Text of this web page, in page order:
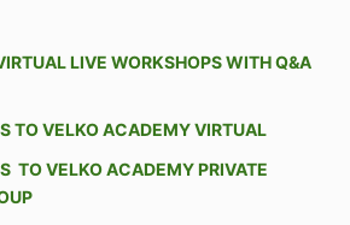
as follows:
1.1 Commencement. Company
on the Effective Date of this
obligations set forth in the
LIVE WORKSHOPS WITH Q&A
TO VELKO ACADEMY VIRTUAL
TO VELKO ACADEMY PRIVATE